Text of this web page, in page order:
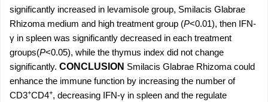
significantly increased in levamisole group, Smilacis Glabrae
Rhizoma medium and high treatment group (P<0.01), then IFN-
γ in spleen was significantly decreased in each treatment
groups(P<0.05), while the thymus index did not change
significantly. CONCLUSION Smilacis Glabrae Rhizoma could
enhance the immune function by increasing the number of
CD3+CD4+, decreasing IFN-γ in spleen and the regulate